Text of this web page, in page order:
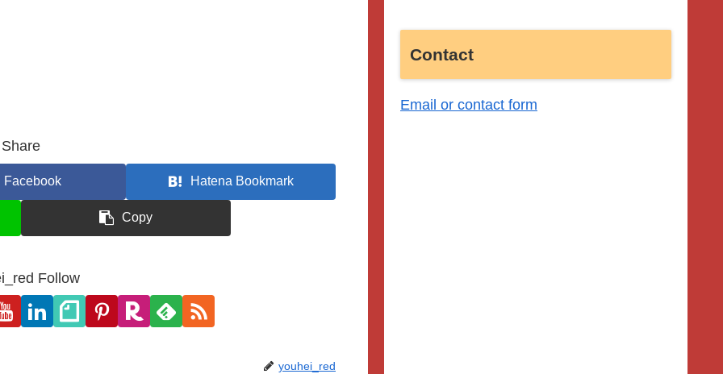
Share
Facebook Hatena Bookmark
Copy
Follow
youhei_red
Contact
Email or contact form